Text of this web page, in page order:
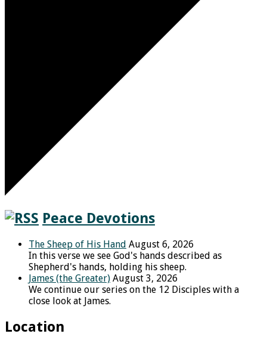
Peace Devotions
The Sheep of His Hand August 6, 2026
In this verse we see God's hands described as
Shepherd's hands, holding his sheep.
James (the Greater) August 3, 2026
We continue our series on the 12 Disciples with a
close look at James.
Location